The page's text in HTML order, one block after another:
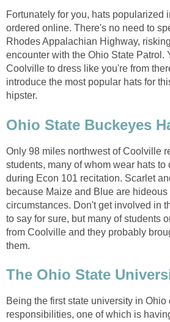
Fortunately for you, hats popularized
ordered online. There's no need to
Rhodes Appalachian Highway,
encounter with the Ohio State Patrol.
Coolville to dress like you're from
introduce the most popular hats for
hipster.
Ohio State Buckeyes
Only 98 miles northwest of Coolville
students, many of whom wear hats to
during Econ 101 recitation. Scarlet
because Maize and Blue are
circumstances. Don't get involved in
to say for sure, but many of students
from Coolville and they probably
them.
The Ohio State
Being the first state university in Ohio
responsibilities, one of which is